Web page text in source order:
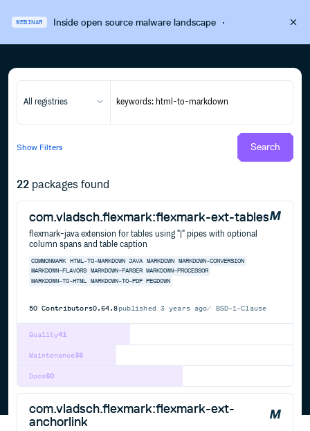
WEBINAR Inside open source malware landscape·
All registries
Show Filters Search
22 packages found
com.vladsch.flexmark:flexmark-ext-tables
flexmark-java extension for tables using "|" pipes with optional
column spans and table caption
COMMONMARK HTML-TO-MARKDOWN JAVA MARKDOWN
MARKDOWN-CONVERSION
MARKDOWN-FLAVORS
MARKDOWN-PARSER MARKDOWN-PROCESSOR
MARKDOWN-TO-HTML
MARKDOWN-TO-PDF PEGDOWN
50 Contributors0.64.8published 3 years ago BSD-1-Clause
41
Quality
36
Maintenance
60
Docs
com.vladsch.flexmark:flexmark-ext-
anchorlink